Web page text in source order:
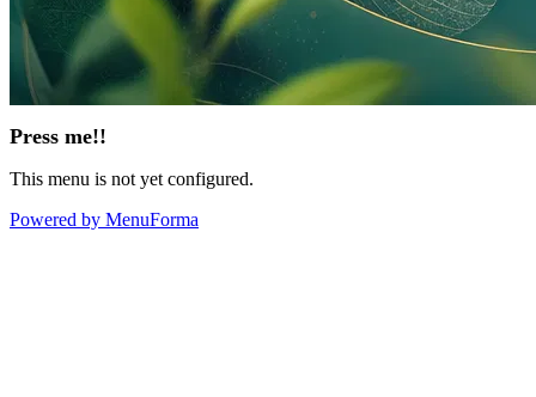
Press me!!
This menu is not yet configured.
Powered by MenuForma